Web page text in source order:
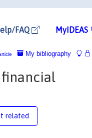
FAQ MyIDEAS
My bibliography
related